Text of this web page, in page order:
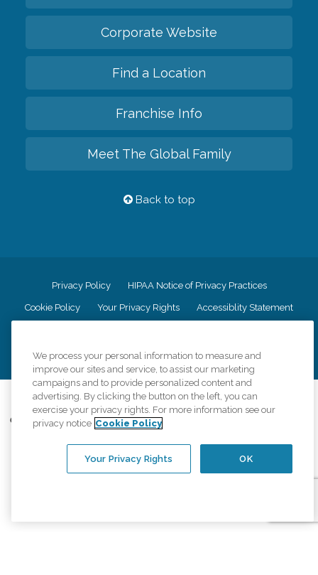
Corporate Website
Find a Location
Franchise Info
Meet The Global Family
Back to top
Privacy Policy HIPAA Notice of Privacy Practices
Cookie Policy Your Privacy Rights Accessiblity Statement
CK Central Page Site Map
© 2026CK Franchising, Inc.
Comfort Keepers adheres to the principles of truth in advertising, and all
information accurately represents the organizations scope of services
provided, licenses, price claims or testimonials. Comfort Keepers is an
equal opportunity employer.
We process your personal information to measure and
improve our sites and service, to assist our marketing
campaigns and to provide personalized content and
advertising. By clicking the button on the left, you can
exercise your privacy rights. For more information see our
privacy notice Cookie Policy
OK
Your Privacy Rights